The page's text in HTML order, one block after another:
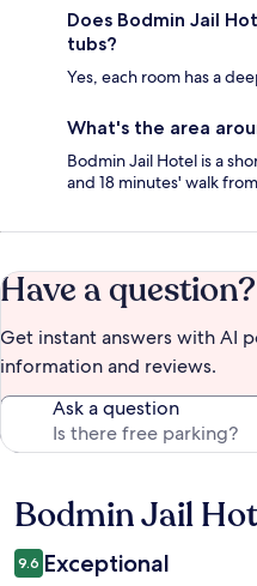
Does Bodmin Jail
tubs?
Yes, each room has a
What's the area
Bodmin Jail Hotel is a
and 18 minutes' walk
Have a question?
Get instant answers with AI
information and reviews.
Ask a question
Reviews
Bodmin Jail
9.6 Exceptional